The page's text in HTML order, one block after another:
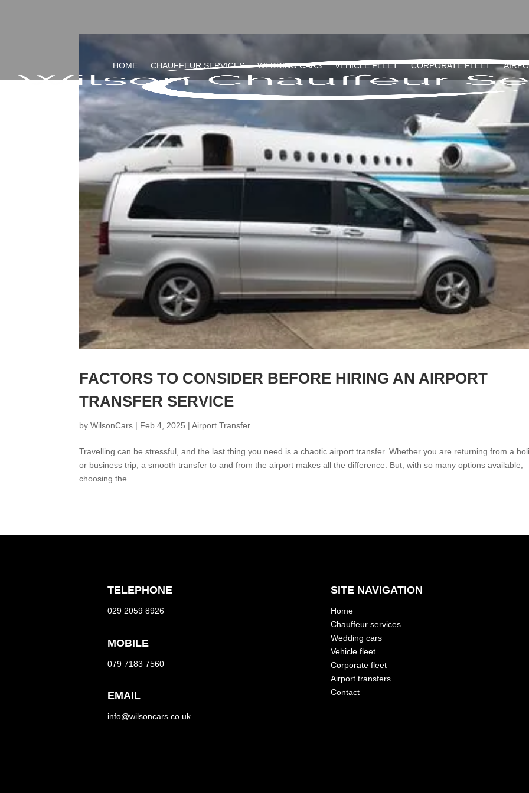
HOME CHAUFFEUR SERVICES WEDDING CARS VEHICLE FLEET CORPORATE FLEET
FACTORS TO CONSIDER BEFORE HIRING AN AIRPORT
TRANSFER SERVICE
byWilsonCars | Feb 4, 2025 |Airport Transfer
Travelling can be stressful, and the last thing you need is a chaotic airport transfer. Whether you are returning from a
or business trip, a smooth transfer to and from the airport makes all the difference. But, with so many options available,
choosing the...
TELEPHONE
029 2059 8926
MOBILE
079 7183 7560
EMAIL
info@wilsoncars.co.uk
SITE NAVIGATION
Home
Chauffeur services
Wedding cars
Vehicle fleet
Corporate fleet
Airport transfers
Contact